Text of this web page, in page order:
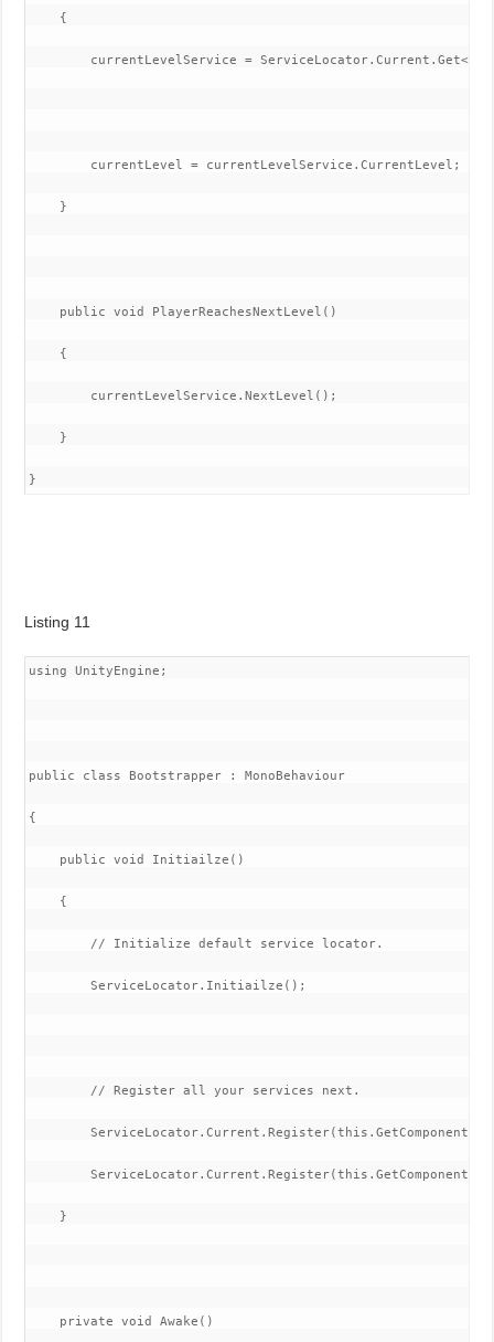
{
currentLevelService =
currentLevel = currentLevelService.CurrentLevel;
}
public void PlayerReachesNextLevel()
{
currentLevelService.NextLevel();
}
}
Listing 11
using UnityEngine;
public class Bootstrapper : MonoBehaviour
{
public void Initiailze()
{
// Initialize default service locator.
ServiceLocator.Initiailze();
// Register all your services next.
}
private void Awake()